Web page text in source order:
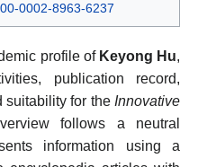
0002-8963-6237
profile of Keyong Hu,
publication record,
suitability for the Innovative
follows a neutral
information using a